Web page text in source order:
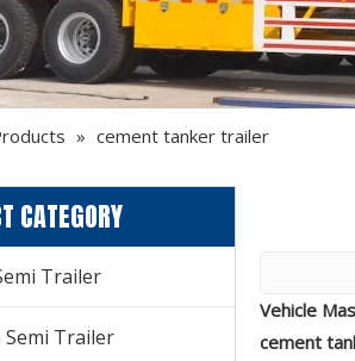
» cement tanker trailer
CATEGORY
Trailer
Semi Trailer
Vehicle
cement